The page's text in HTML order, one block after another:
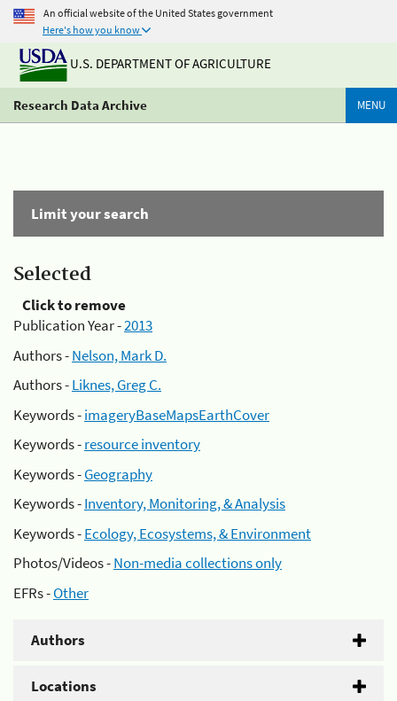
An official website of the United States government
Here's how you know
U.S. DEPARTMENT OF AGRICULTURE
Research Data Archive MENU
Limit your search
Selected
Click to remove
Publication Year -2013
Authors -Nelson, Mark D.
Authors -Liknes, Greg C.
Keywords -imageryBaseMapsEarthCover
Keywords -resource inventory
Keywords -Geography
Keywords -Inventory, Monitoring, & Analysis
Keywords -Ecology, Ecosystems, & Environment
Photos/Videos -Non-media collections only
EFRs -Other
Authors
Locations